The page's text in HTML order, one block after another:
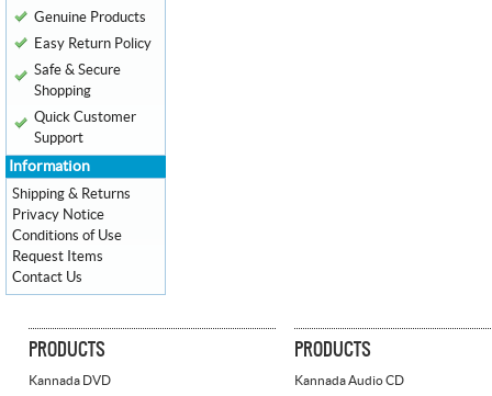
Genuine Products
Easy Return Policy
Safe & Secure
Shopping
Quick Customer
Support
Information
Shipping & Returns
Privacy Notice
Conditions of Use
Request Items
Contact Us
PRODUCTS
Kannada DVD
PRODUCTS
Kannada Audio CD